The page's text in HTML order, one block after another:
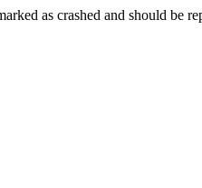
as crashed and should be